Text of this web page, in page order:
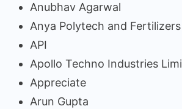
Anubhav Agarwal
Anya Polytech and
API
Apollo Techno Industries
Appreciate
Arun Gupta